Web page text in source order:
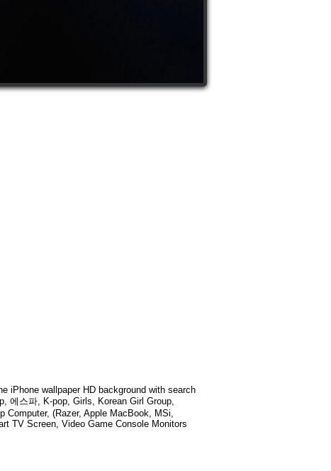
iPhone wallpaper HD background with search
에스파, K-pop, Girls, Korean Girl Group,
Computer, (Razer, Apple MacBook, MSi,
TV Screen, Video Game Console Monitors